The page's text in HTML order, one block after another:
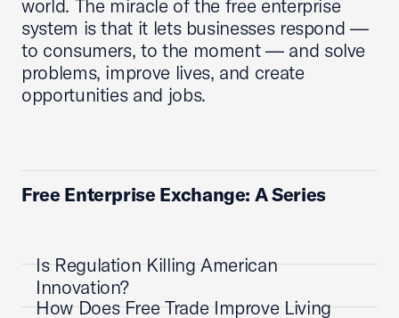
world. The miracle of the free enterprise
system is that it lets businesses respond —
to consumers, to the moment — and solve
problems, improve lives, and create
opportunities and jobs.
Free Enterprise Exchange: A Series
Is Regulation Killing American
Innovation?
How Does Free Trade Improve Living